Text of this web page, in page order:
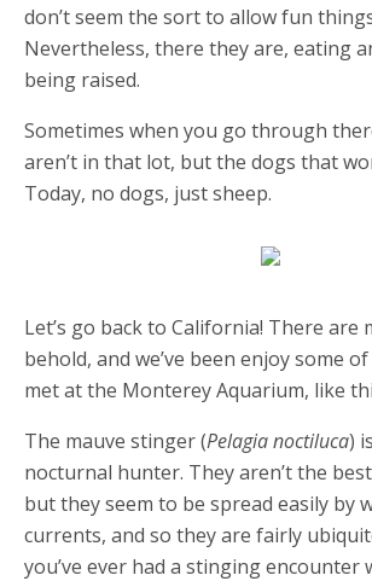
don’t seem the sort to allow fun
Nevertheless, there they are, eating
being raised.
Sometimes when you go through
aren’t in that lot, but the dogs that
Today, no dogs, just sheep.
Let’s go back to California! There are
behold, and we’ve been enjoy some
met at the Monterey Aquarium, like
The mauve stinger (Pelagia noctiluca)
nocturnal hunter. They aren’t the
but they seem to be spread easily by
currents, and so they are fairly
you’ve ever had a stinging encounter